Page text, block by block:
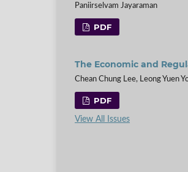
Paniirselvam Jayaraman
PDF
The Economic and
Chean Chung Lee, Leong Yuen
PDF
View All Issues